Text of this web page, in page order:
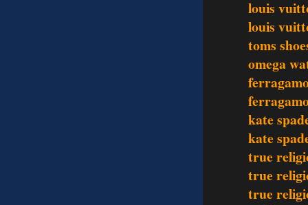
louis
louis
toms
omega
kate
kate
true
true
true